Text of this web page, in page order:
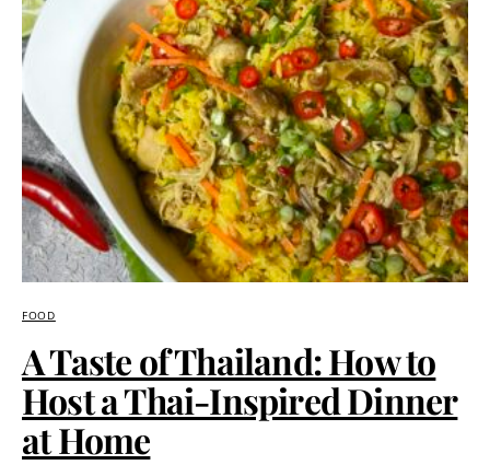
FOOD
A Taste of Thailand: How to
Host a Thai-Inspired Dinner
at Home